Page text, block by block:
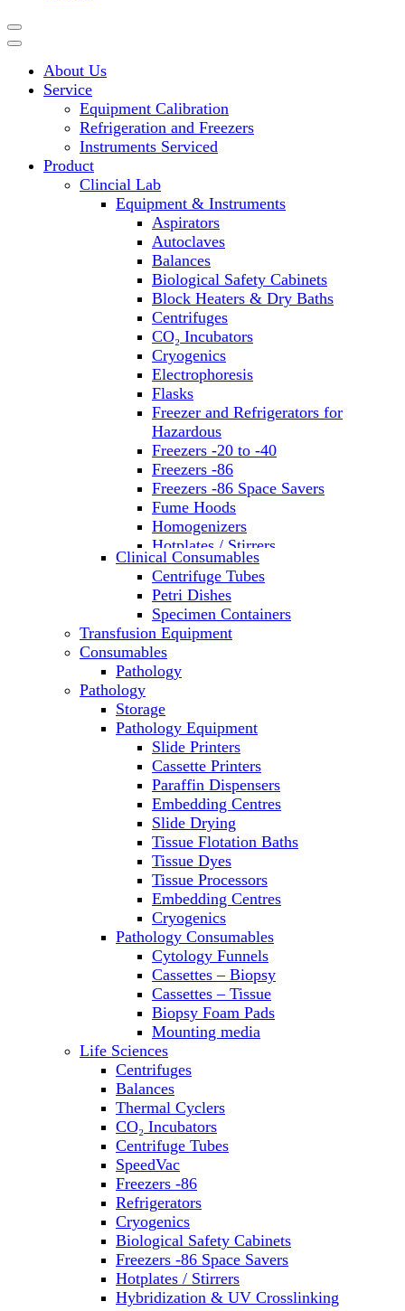
Block Heaters & Dry Baths
Homogenizers
About Us
Service
Equipment Calibration
Refrigeration and Freezers
Instruments Serviced
Product
Clincial Lab
Equipment & Instruments
Aspirators
Autoclaves
Balances
Biological Safety Cabinets
Block Heaters & Dry Baths
Centrifuges
CO₂ Incubators
Cryogenics
Electrophoresis
Flasks
Freezer and Refrigerators for
Hazardous
Freezers -20 to -40
Freezers -86
Freezers -86 Space Savers
Fume Hoods
Homogenizers
Hotplates / Stirrers
Hybridization & UV Crosslinking
Incubators
Laboratory Freezers
Microplate Instruments
Microscopes
Molecular Equipment
Ovens
PH Meters
Pipettes
Recirculating Chillers
Refrigerator/ Freezer Combo
Refrigerators
Reusable Plastic Labware
Shakers
Spectrophotometers and
Fluorometers
SpeedVac
Sterilizers
Thermal Cyclers
Thermometers
Transfusion Equipment
UPS Modules
Vortex Mixers
Washers
Water Baths
Water Purification
Clinical Consumables
Centrifuge Tubes
Petri Dishes
Specimen Containers
Transfusion Equipment
Consumables
Pathology
Pathology
Storage
Pathology Equipment
Slide Printers
Cassette Printers
Paraffin Dispensers
Embedding Centres
Slide Drying
Tissue Flotation Baths
Tissue Dyes
Tissue Processors
Embedding Centres
Cryogenics
Pathology Consumables
Cytology Funnels
Cassettes – Biopsy
Cassettes – Tissue
Biopsy Foam Pads
Mounting media
Life Sciences
Centrifuges
Balances
Thermal Cyclers
CO₂ Incubators
Centrifuge Tubes
SpeedVac
Freezers -86
Refrigerators
Cryogenics
Biological Safety Cabinets
Freezers -86 Space Savers
Hotplates / Stirrers
Hybridization & UV Crosslinking